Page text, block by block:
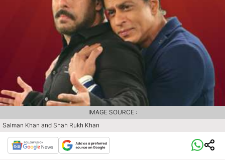
Salman Khan and Shah Rukh Khan
IMAGE SOURCE :